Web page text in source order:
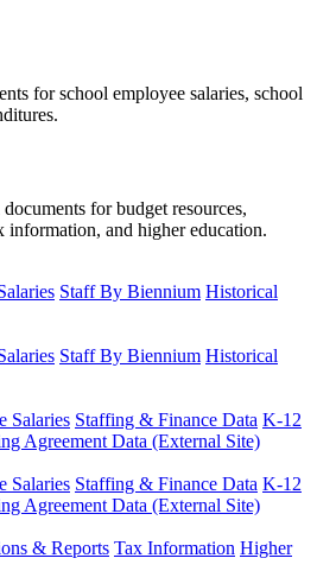
for school employee salaries, school
for budget resources,
information, and higher education.
Staff By Biennium Historical
Staff By Biennium Historical
Salaries Staffing & Finance Data K-12
Agreement Data (External Site)
Salaries Staffing & Finance Data K-12
Agreement Data (External Site)
& Reports Tax Information Higher